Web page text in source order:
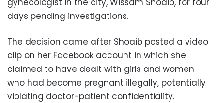
gynecologist in the city, Wissam Shoaib, for four
days pending investigations.
The decision came after Shoaib posted a video
clip on her Facebook account in which she
claimed to have dealt with girls and women
who had become pregnant illegally, potentially
violating doctor-patient confidentiality.